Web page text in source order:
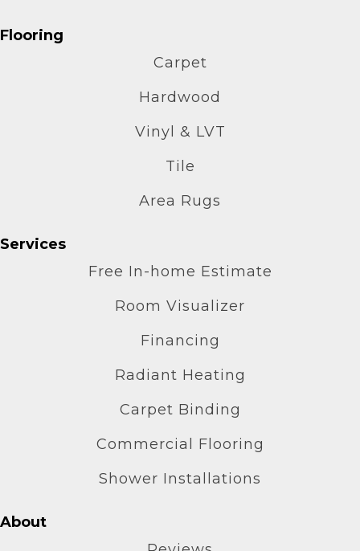
Flooring
Carpet
Hardwood
Vinyl & LVT
Tile
Area Rugs
Services
Free In-home Estimate
Room Visualizer
Financing
Radiant Heating
Carpet Binding
Commercial Flooring
Shower Installations
About